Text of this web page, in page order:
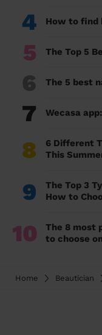
4 How to find
5 The Top 5
6 The 5 best
7 Wecasa
8
6 Different
This
9
The Top 3
How to
10
The 8 most
to choose
Home Beautician